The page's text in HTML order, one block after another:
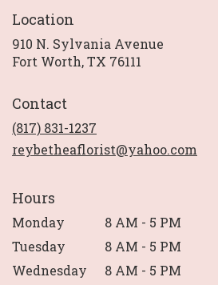
Location
910 N. Sylvania Avenue
Fort Worth, TX 76111
Contact
(817) 831-1237
reybetheaflorist@yahoo.com
Hours
Monday
8 AM - 5 PM
Tuesday
8 AM - 5 PM
Wednesday
8 AM - 5 PM